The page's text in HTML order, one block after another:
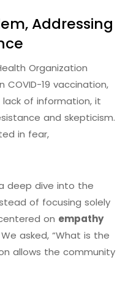
Addressing
Organization
COVID-19 vaccination,
of information, it
and skepticism.
in fear,
deep dive into the
of focusing solely
on empathy
We asked, “What is the
allows the community